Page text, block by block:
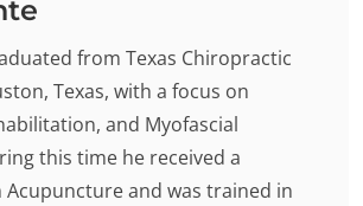
from Texas Chiropractic
Texas, with a focus on
and Myofascial
this time he received a
and was trained in